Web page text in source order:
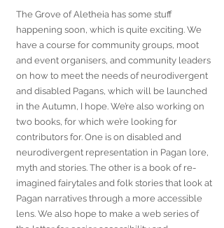
The Grove of Aletheia has some stuff
happening soon, which is quite exciting. We
have a course for community groups, moot
and event organisers, and community leaders
on how to meet the needs of neurodivergent
and disabled Pagans, which will be launched
in the Autumn, I hope. We’re also working on
two books, for which we’re looking for
contributors for. One is on disabled and
neurodivergent representation in Pagan lore,
myth and stories. The other is a book of re-
imagined fairytales and folk stories that look at
Pagan narratives through a more accessible
lens. We also hope to make a web series of